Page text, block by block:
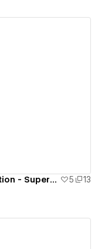
[Cloneable] Form Data Validation - Superform 5
13